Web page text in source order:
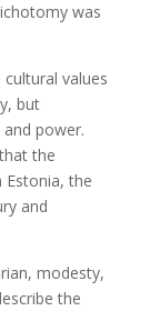
was
values
but
power.
the
Estonia, the
and
modesty,
the